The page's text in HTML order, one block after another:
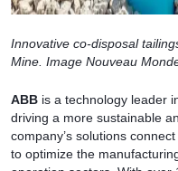
Innovative co-disposal
Mine. Image Nouveau
ABB is a technology leader
driving a more sustainable
company’s solutions
to optimize the